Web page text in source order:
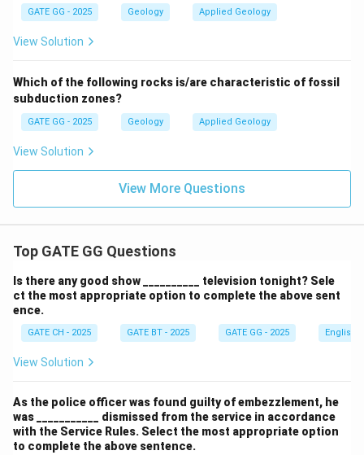
GATE GG - 2025 Geology Applied Geology
View Solution
Which of the following rocks is/are characteristic of fossil
subduction zones?
GATE GG - 2025 Geology Applied Geology
View Solution
View More Questions
Top GATE GG Questions
Is there any good show __________ television tonight? Sele
ct the most appropriate option to complete the above sent
ence.
GATE CH - 2025 GATE BT - 2025 GATE GG - 2025 English
View Solution
As the police officer was found guilty of embezzlement, he
was ___________ dismissed from the service in accordance
with the Service Rules. Select the most appropriate option
to complete the above sentence.